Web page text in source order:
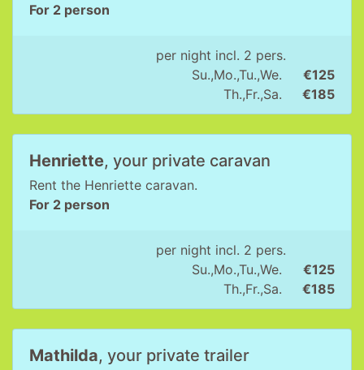
For 2 person
per night incl. 2 pers.
Su.,Mo.,Tu.,We.
€125
Th.,Fr.,Sa.
€185
Henriette, your private caravan
Rent the Henriette caravan.
For 2 person
per night incl. 2 pers.
Su.,Mo.,Tu.,We.
€125
Th.,Fr.,Sa.
€185
Mathilda, your private trailer